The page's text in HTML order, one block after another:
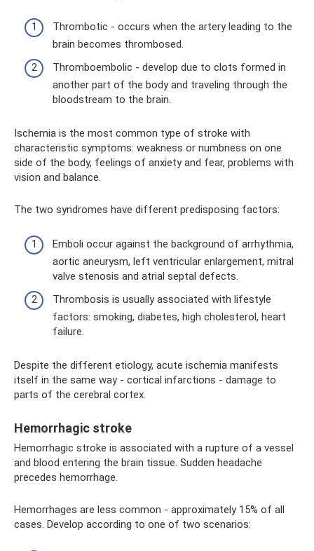
Thrombotic - occurs when the artery leading to the
brain becomes thrombosed.
Thromboembolic - develop due to clots formed in
another part of the body and traveling through the
bloodstream to the brain.
Ischemia is the most common type of stroke with
characteristic symptoms: weakness or numbness on one
side of the body, feelings of anxiety and fear, problems with
vision and balance.
The two syndromes have different predisposing factors:
Emboli occur against the background of arrhythmia,
aortic aneurysm, left ventricular enlargement, mitral
valve stenosis and atrial septal defects.
Thrombosis is usually associated with lifestyle
factors: smoking, diabetes, high cholesterol, heart
failure.
Despite the different etiology, acute ischemia manifests
itself in the same way - cortical infarctions - damage to
parts of the cerebral cortex.
Hemorrhagic stroke
Hemorrhagic stroke is associated with a rupture of a vessel
and blood entering the brain tissue. Sudden headache
precedes hemorrhage.
Hemorrhages are less common - approximately 15% of all
cases. Develop according to one of two scenarios: